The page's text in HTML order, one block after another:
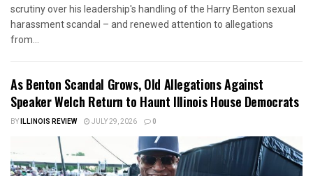
scrutiny over his leadership's handling of the Harry Benton sexual
harassment scandal – and renewed attention to allegations
from...
As Benton Scandal Grows, Old Allegations Against
Speaker Welch Return to Haunt Illinois House Democrats
BYILLINOIS REVIEW JULY 29, 2026 0